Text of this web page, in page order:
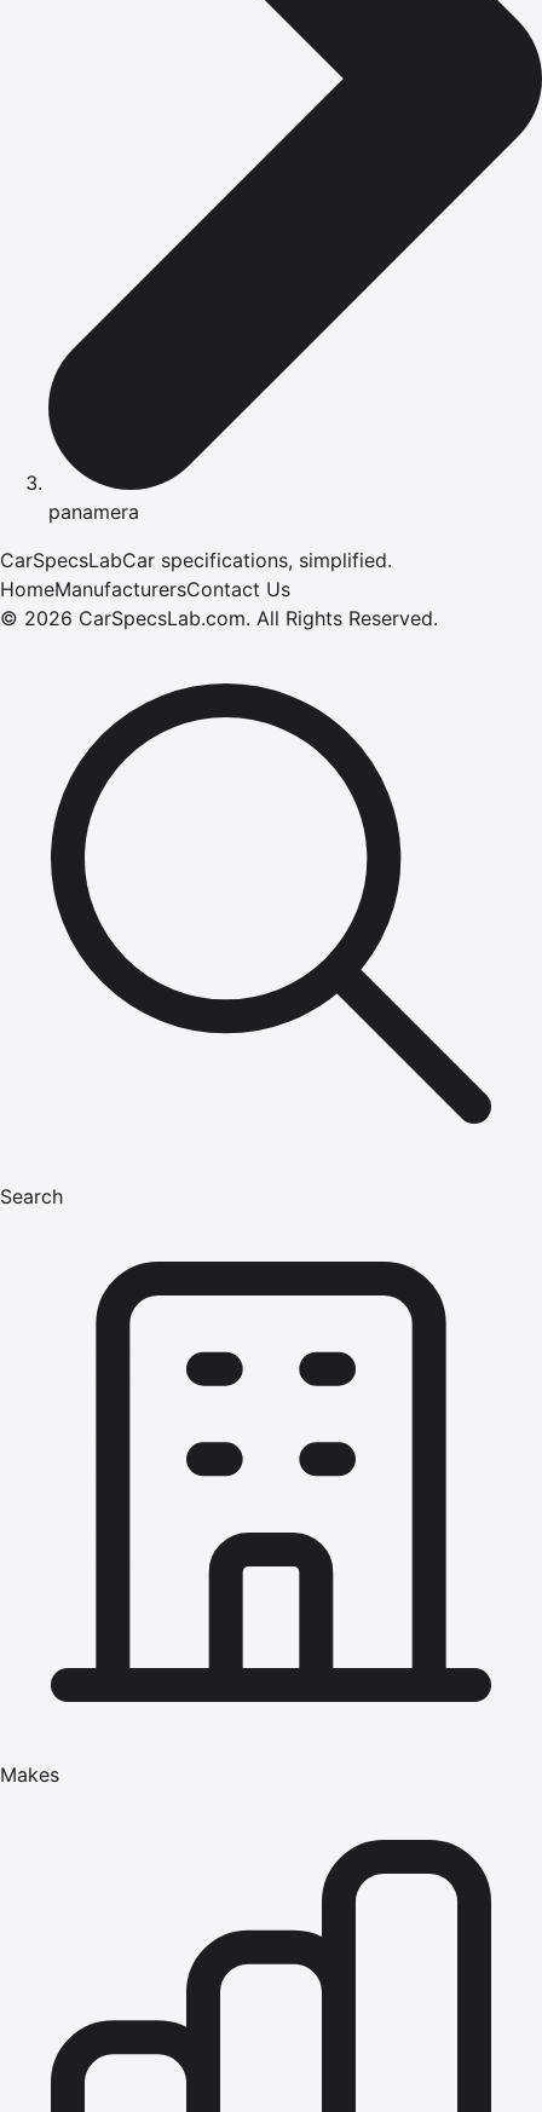
panamera
CarSpecsLabCar specifications, simplified.
HomeManufacturersContact Us
© 2026 CarSpecsLab.com. All Rights Reserved.
Search
Makes